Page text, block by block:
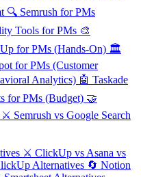
🔍 Semrush for PMs
Tools for PMs 🎨
for PMs (Hands-On) 🏛️
for PMs (Customer
Analytics) 🤖 Taskade
for PMs (Budget) 🤝
⚔️ Semrush vs Google Search
⚔️ ClickUp vs Asana vs
Alternatives 🔄 Notion